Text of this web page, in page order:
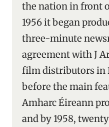
the nation in front
1956 it began
three-minute
agreement with J
film distributors in
before the main
Amharc Éireann
and by 1958,